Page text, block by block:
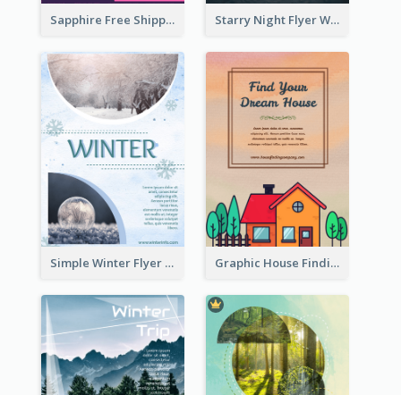
Sapphire Free Shipping Flyer Design Ideas Starry Night Flyer With Street View
Simple Winter Flyer With Snow Decorations Graphic House Finding Flyer In Warm Colour Tone